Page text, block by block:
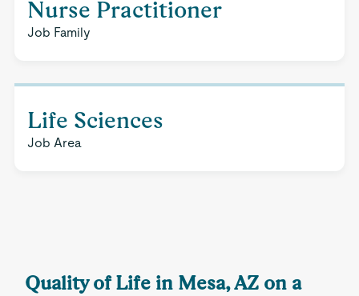
Nurse Practitioner
Job Family
Life Sciences
Job Area
Quality of Life in Mesa, AZ on a